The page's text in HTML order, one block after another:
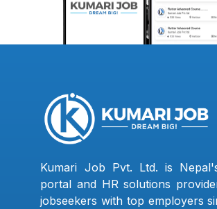
Kumari Job Pvt. Ltd. is
portal and HR solutions
jobseekers with top employers